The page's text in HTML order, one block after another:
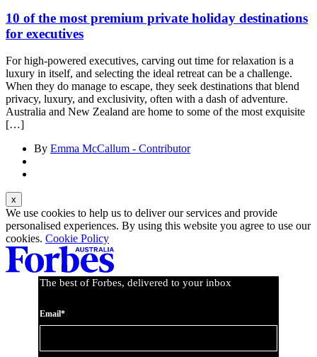
10 of the most premium private holiday destinations
for executives
For high-powered executives, carving out time for relaxation is a
luxury in itself, and selecting the ideal retreat can be a challenge.
When they do manage to escape, they seek destinations that blend
privacy, luxury, and exclusivity, often with a dash of adventure.
Australia and New Zealand are home to some of the most exquisite
[…]
By Emma McCallum - Contributor
We use cookies to help us to deliver our services and provide
personalised experiences. By using this website you agree to use our
cookies. Cookie Policy
The best of Forbes, delivered to your inbox
Email*